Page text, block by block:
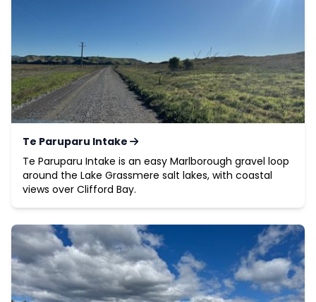
Te Paruparu Intake
Te Paruparu Intake is an easy Marlborough gravel loop
around the Lake Grassmere salt lakes, with coastal
views over Clifford Bay.